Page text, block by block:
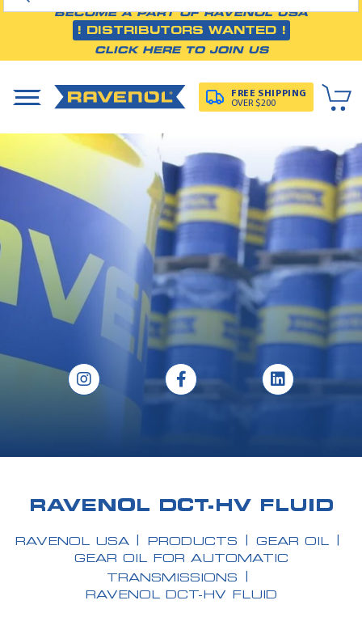
BECOME A PART OF RAVENOL USA
! DISTRIBUTORS WANTED !
CLICK HERE TO JOIN US
FREE SHIPPING
OVER $200
RAVENOL DCT-HV FLUID
RAVENOL USA PRODUCTS
GEAR OIL
GEAR OIL FOR AUTOMATIC
TRANSMISSIONS
RAVENOL DCT-HV FLUID